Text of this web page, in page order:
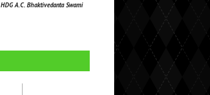
HDG A.C. Bhaktivedanta Swami